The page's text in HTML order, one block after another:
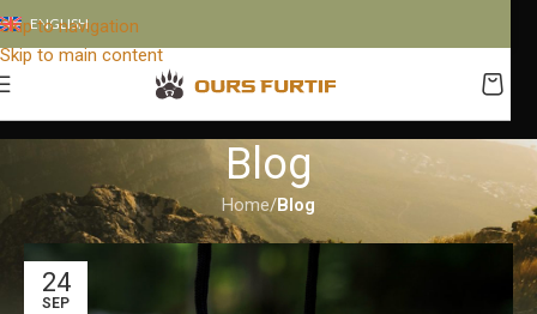
Skip to navigation
Skip to main content
ENGLISH
Blog
Home/Blog
24
SEP